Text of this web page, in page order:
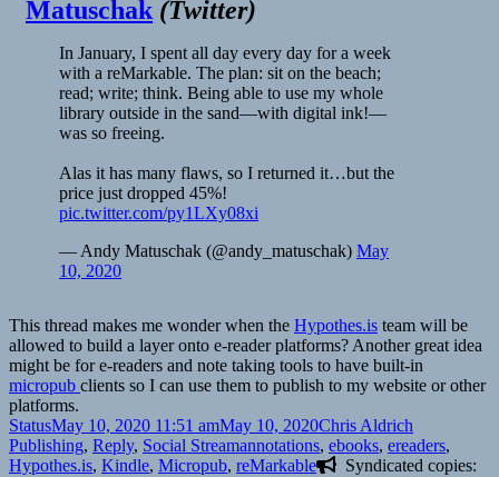
Matuschak (Twitter)
In January, I spent all day every day for a week
with a reMarkable. The plan: sit on the beach;
read; write; think. Being able to use my whole
library outside in the sand—with digital ink!—
was so freeing.
Alas it has many flaws, so I returned it…but the
price just dropped 45%!
pic.twitter.com/py1LXy08xi
— Andy Matuschak (@andy_matuschak) May
10, 2020
This thread makes me wonder when the Hypothes.is team will be
allowed to build a layer onto e-reader platforms? Another great idea
might be for e-readers and note taking tools to have built-in
micropub clients so I can use them to publish to my website or other
platforms.
Format
StatusPosted
on
May 10, 2020 11:51 amMay 10, 2020Author
Chris Aldrich
Publishing, Reply, Social StreamTags
annotations, ebooks, ereaders,
Hypothes.is, Kindle, Micropub, reMarkable Syndicated copies: